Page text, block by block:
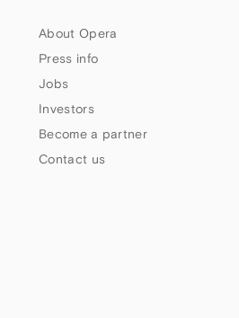
About Opera
Press info
Jobs
Investors
Become a partner
Contact us